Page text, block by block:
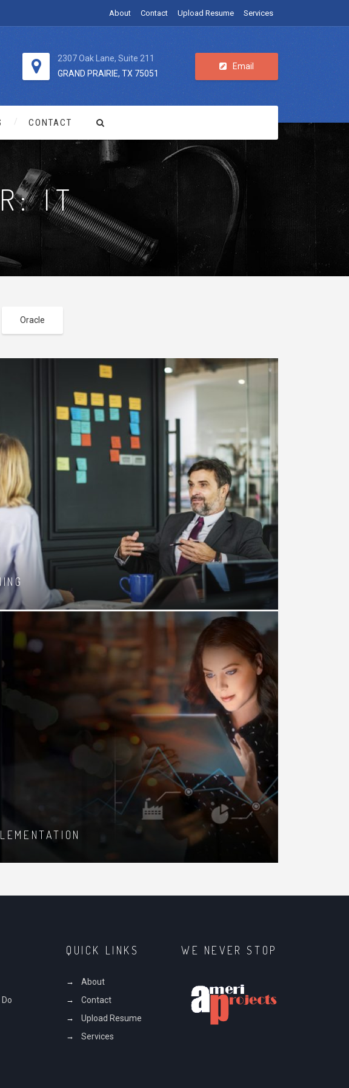
About Contact Upload Resume Services
2307 Oak Lane, Suite 211
GRAND PRAIRIE, TX 75051
Email
CONTACT
IT
Oracle
QUICK LINKS
About
Contact
Upload Resume
Services
WE NEVER STOP